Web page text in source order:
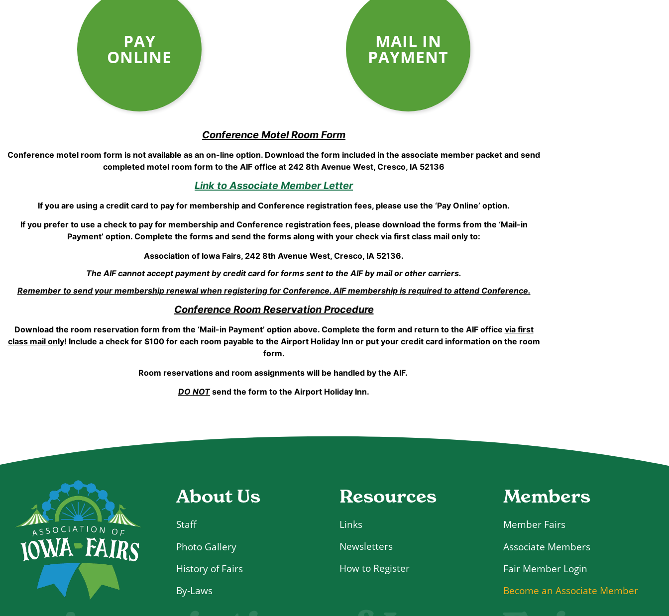
PAY
ONLINE
MAIL IN
PAYMENT
Conference Motel Room Form
Conference motel room form is not available as an on-line option. Download the form included in the associate member packet and send
completed motel room form to the AIF office at 242 8th Avenue West, Cresco, IA 52136
Link to Associate Member Letter
If you are using a credit card to pay for membership and Conference registration fees, please use the ‘Pay Online’ option.
If you prefer to use a check to pay for membership and Conference registration fees, please download the forms from the ‘Mail-in
Payment’ option. Complete the forms and send the forms along with your check via first class mail only to:
Association of Iowa Fairs, 242 8th Avenue West, Cresco, IA 52136.
The AIF cannot accept payment by credit card for forms sent to the AIF by mail or other carriers.
Remember to send your membership renewal when registering for Conference. AIF membership is required to attend Conference.
Conference Room Reservation Procedure
Download the room reservation form from the ‘Mail-in Payment’ option above. Complete the form and return to the AIF office via first
class mail only! Include a check for $100 for each room payable to the Airport Holiday Inn or put your credit card information on the room
form.
Room reservations and room assignments will be handled by the AIF.
DO NOTsend the form to the Airport Holiday Inn.
About Us
Staff
Photo Gallery
History of Fairs
By-Laws
Resources
Links
Newsletters
How to Register
Members
Member Fairs
Associate Members
Login
Become an Associate Member